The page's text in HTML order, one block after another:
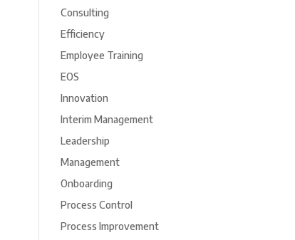
Consulting
Efficiency
Employee Training
EOS
Innovation
Interim Management
Leadership
Management
Onboarding
Process Control
Process Improvement